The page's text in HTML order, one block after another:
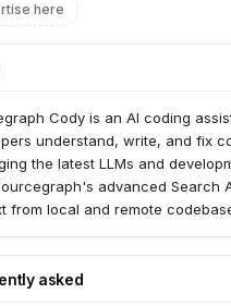
here
Cody is an AI coding
understand, write, and fix
the latest LLMs and
advanced Search
from local and remote
and JetBrains. Cody offers
chat, code completions,
asked